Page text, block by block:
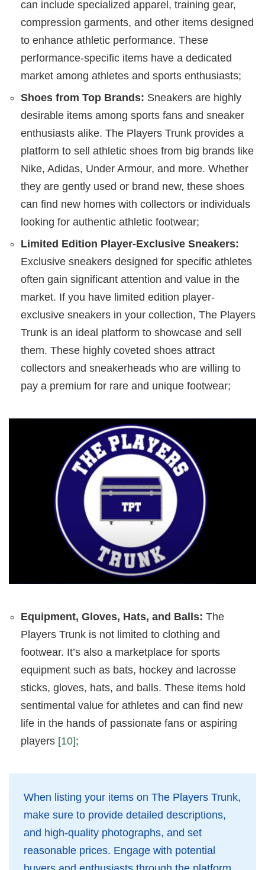
can include specialized apparel, training gear,
compression garments, and other items designed
to enhance athletic performance. These
performance-specific items have a dedicated
market among athletes and sports enthusiasts;
Shoes from Top Brands: Sneakers are highly
desirable items among sports fans and sneaker
enthusiasts alike. The Players Trunk provides a
platform to sell athletic shoes from big brands like
Nike, Adidas, Under Armour, and more. Whether
they are gently used or brand new, these shoes
can find new homes with collectors or individuals
looking for authentic athletic footwear;
Limited Edition Player-Exclusive Sneakers:
Exclusive sneakers designed for specific athletes
often gain significant attention and value in the
market. If you have limited edition player-
exclusive sneakers in your collection, The Players
Trunk is an ideal platform to showcase and sell
them. These highly coveted shoes attract
collectors and sneakerheads who are willing to
pay a premium for rare and unique footwear;
Equipment, Gloves, Hats, and Balls: The
Players Trunk is not limited to clothing and
footwear. It’s also a marketplace for sports
equipment such as bats, hockey and lacrosse
sticks, gloves, hats, and balls. These items hold
sentimental value for athletes and can find new
life in the hands of passionate fans or aspiring
players [10];
When listing your items on The Players Trunk,
make sure to provide detailed descriptions,
and high-quality photographs, and set
reasonable prices. Engage with potential